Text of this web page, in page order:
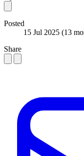
Posted
15 Jul 2025 (13
Share